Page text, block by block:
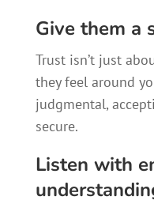
Give them a
Trust isn’t just
they feel around
judgmental,
secure.
Listen with